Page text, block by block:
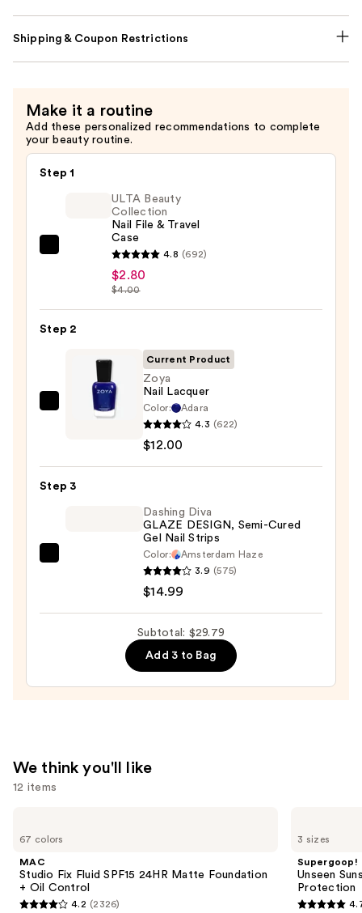
Shipping & Coupon Restrictions
Make it a routine
Add these personalized recommendations to complete
your beauty routine.
Step 1
Collection
Nail
File
Travel
Case
ULTA Beauty
Collection
Nail File & Travel
Case
4.8 (692)
$2.80
$4.00
Step 2
Zoya
—
$12.00
Current Product
Zoya
Nail Lacquer
Color:
Adara
4.3 (622)
$12.00
Step 3
Dashing Diva
GLAZE DESIGN, Semi-Cured
Gel Nail Strips
Color:
Amsterdam Haze
3.9 (575)
$14.99
Subtotal: $29.79
Add 3 to Bag
We think you'll like
12 items
previous
next
buttons
67 colors
MAC
Studio Fix Fluid SPF15 24HR Matte Foundation
+ Oil Control
4.2 (2326)
3 sizes
Supergoop!
Unseen
Protection